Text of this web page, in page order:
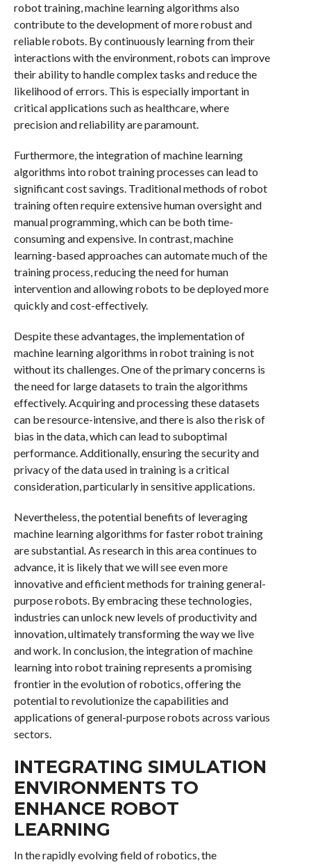
robot training, machine learning algorithms also
contribute to the development of more robust and
reliable robots. By continuously learning from their
interactions with the environment, robots can improve
their ability to handle complex tasks and reduce the
likelihood of errors. This is especially important in
critical applications such as healthcare, where
precision and reliability are paramount.
Furthermore, the integration of machine learning
algorithms into robot training processes can lead to
significant cost savings. Traditional methods of robot
training often require extensive human oversight and
manual programming, which can be both time-
consuming and expensive. In contrast, machine
learning-based approaches can automate much of the
training process, reducing the need for human
intervention and allowing robots to be deployed more
quickly and cost-effectively.
Despite these advantages, the implementation of
machine learning algorithms in robot training is not
without its challenges. One of the primary concerns is
the need for large datasets to train the algorithms
effectively. Acquiring and processing these datasets
can be resource-intensive, and there is also the risk of
bias in the data, which can lead to suboptimal
performance. Additionally, ensuring the security and
privacy of the data used in training is a critical
consideration, particularly in sensitive applications.
Nevertheless, the potential benefits of leveraging
machine learning algorithms for faster robot training
are substantial. As research in this area continues to
advance, it is likely that we will see even more
innovative and efficient methods for training general-
purpose robots. By embracing these technologies,
industries can unlock new levels of productivity and
innovation, ultimately transforming the way we live
and work. In conclusion, the integration of machine
learning into robot training represents a promising
frontier in the evolution of robotics, offering the
potential to revolutionize the capabilities and
applications of general-purpose robots across various
sectors.
INTEGRATING SIMULATION
ENVIRONMENTS TO
ENHANCE ROBOT
LEARNING
In the rapidly evolving field of robotics, the